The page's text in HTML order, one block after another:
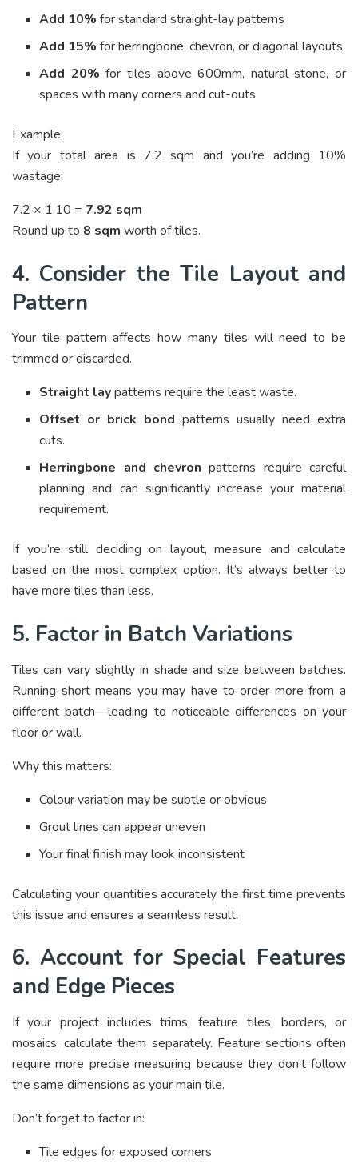
Add 10% for standard straight-lay patterns
Add 15% for herringbone, chevron, or diagonal layouts
Add 20% for tiles above 600mm, natural stone, or
spaces with many corners and cut-outs
Example:
If your total area is 7.2 sqm and you’re adding 10%
wastage:
7.2 × 1.10 = 7.92 sqm
Round up to 8 sqm worth of tiles.
4. Consider the Tile Layout and
Pattern
Your tile pattern affects how many tiles will need to be
trimmed or discarded.
Straight laypatterns require the least waste.
Offset or brick bond patterns usually need extra
cuts.
Herringbone and chevron patterns require careful
planning and can significantly increase your material
requirement.
If you’re still deciding on layout, measure and calculate
based on the most complex option. It’s always better to
have more tiles than less.
5. Factor in Batch Variations
Tiles can vary slightly in shade and size between batches.
Running short means you may have to order more from a
different batch—leading to noticeable differences on your
floor or wall.
Why this matters:
Colour variation may be subtle or obvious
Grout lines can appear uneven
Your final finish may look inconsistent
Calculating your quantities accurately the first time prevents
this issue and ensures a seamless result.
6. Account for Special Features
and Edge Pieces
If your project includes trims, feature tiles, borders, or
mosaics, calculate them separately. Feature sections often
require more precise measuring because they don’t follow
the same dimensions as your main tile.
Don’t forget to factor in:
Tile edges for exposed corners